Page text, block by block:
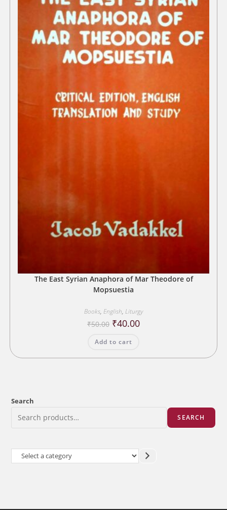
The East Syrian Anaphora of Mar Theodore of
Mopsuestia
Books, English, Liturgy
₹50.00 Original
price
₹50.00.
₹40.00Current
Add to cart
Search
SEARCH
Select